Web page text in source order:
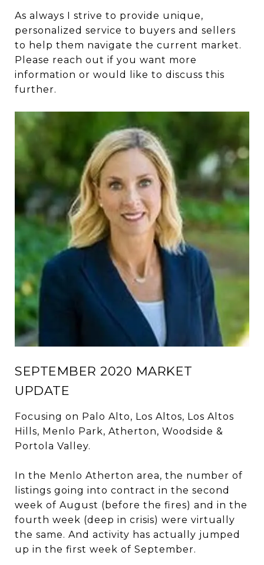
As always I strive to provide unique,
personalized service to buyers and sellers
to help them navigate the current market.
Please reach out if you want more
information or would like to discuss this
further.
SEPTEMBER 2020 MARKET
UPDATE
Focusing on Palo Alto, Los Altos, Los Altos
Hills, Menlo Park, Atherton, Woodside &
Portola Valley.
In the Menlo Atherton area, the number of
listings going into contract in the second
week of August (before the fires) and in the
fourth week (deep in crisis) were virtually
the same. And activity has actually jumped
up in the first week of September.